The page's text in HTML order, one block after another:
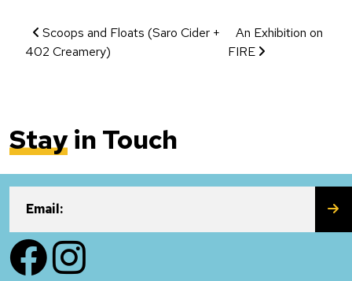
Event Navigation
Scoops and Floats (Saro Cider +
402 Creamery)
An Exhibition on
FIRE
Stayin Touch
Email:
FacebookInstagram